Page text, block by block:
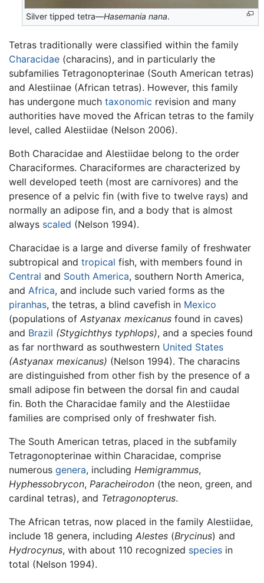
Silver tipped tetra—Hasemania nana.
Tetras traditionally were classified within the family
Characidae (characins), and in particularly the
subfamilies Tetragonopterinae (South American tetras)
and Alestiinae (African tetras). However, this family
has undergone much taxonomic revision and many
authorities have moved the African tetras to the family
level, called Alestiidae (Nelson 2006).
Both Characidae and Alestiidae belong to the order
Characiformes. Characiformes are characterized by
well developed teeth (most are carnivores) and the
presence of a pelvic fin (with five to twelve rays) and
normally an adipose fin, and a body that is almost
always scaled (Nelson 1994).
Characidae is a large and diverse family of freshwater
subtropical and tropical fish, with members found in
Central and South America, southern North America,
and Africa, and include such varied forms as the
piranhas, the tetras, a blind cavefish in Mexico
(populations of Astyanax mexicanus found in caves)
and Brazil (Stygichthys typhlops), and a species found
as far northward as southwestern United States
(Astyanax mexicanus) (Nelson 1994). The characins
are distinguished from other fish by the presence of a
small adipose fin between the dorsal fin and caudal
fin. Both the Characidae family and the Alestiidae
families are comprised only of freshwater fish.
The South American tetras, placed in the subfamily
Tetragonopterinae within Characidae, comprise
numerous genera, including Hemigrammus,
Hyphessobrycon, Paracheirodon (the neon, green, and
cardinal tetras), and Tetragonopterus.
The African tetras, now placed in the family Alestiidae,
include 18 genera, including Alestes (Brycinus) and
Hydrocynus, with about 110 recognized species in
total (Nelson 1994).